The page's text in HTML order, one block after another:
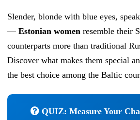
Slender, blonde with blue eyes,
— Estonian women resemble their
counterparts more than traditional
Discover what makes them special
the best choice among the Baltic
QUIZ: Measure Your